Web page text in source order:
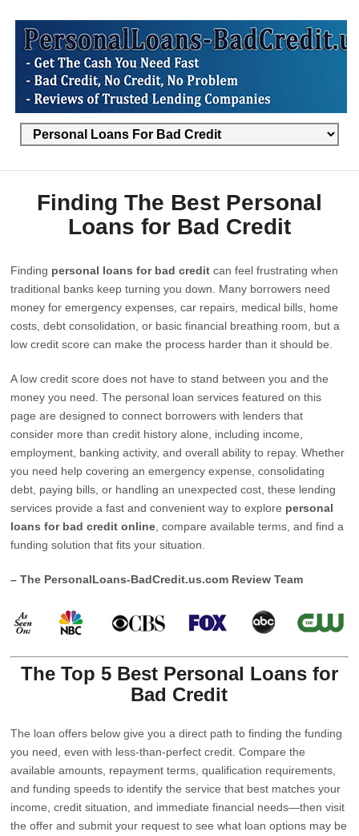
Finding The Best Personal
Loans for Bad Credit
Finding personal loans for bad credit can feel frustrating when
traditional banks keep turning you down. Many borrowers need
money for emergency expenses, car repairs, medical bills, home
costs, debt consolidation, or basic financial breathing room, but a
low credit score can make the process harder than it should be.
A low credit score does not have to stand between you and the
money you need. The personal loan services featured on this
page are designed to connect borrowers with lenders that
consider more than credit history alone, including income,
employment, banking activity, and overall ability to repay. Whether
you need help covering an emergency expense, consolidating
debt, paying bills, or handling an unexpected cost, these lending
services provide a fast and convenient way to explore personal
loans for bad credit online , compare available terms, and find a
funding solution that fits your situation.
– The PersonalLoans-BadCredit.us.com Review Team
The Top 5 Best Personal Loans for
Bad Credit
The loan offers below give you a direct path to finding the funding
you need, even with less-than-perfect credit. Compare the
available amounts, repayment terms, qualification requirements,
and funding speeds to identify the service that best matches your
income, credit situation, and immediate financial needs—then visit
the offer and submit your request to see what loan options may be